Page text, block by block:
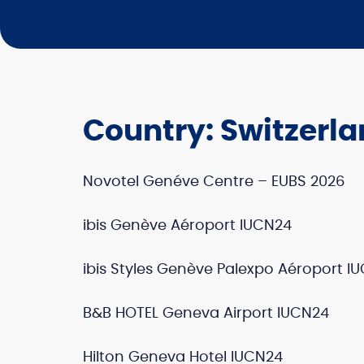
Country:
Novotel Genéve Centre – EUBS 2026
ibis Genève Aéroport IUCN24
ibis Styles Genève Palexpo Aéroport
B&B HOTEL Geneva Airport IUCN24
Hilton Geneva Hotel IUCN24